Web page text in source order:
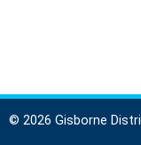
© 2026 Gisborne